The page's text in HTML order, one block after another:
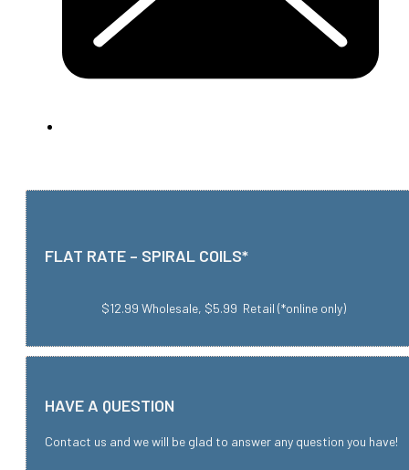
FLAT RATE – SPIRAL COILS*
$12.99 Wholesale, $5.99 Retail (*online only)
HAVE A QUESTION
Contact us and we will be glad to answer any question you have!